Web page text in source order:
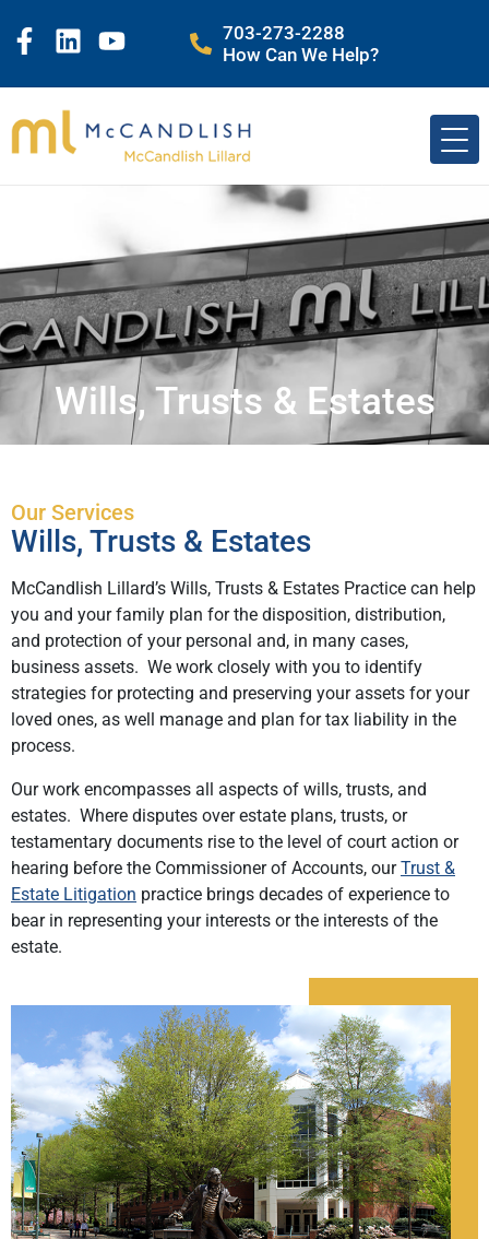
703-273-2288
How Can We Help?
Wills, Trusts & Estates
Our Services
Wills, Trusts & Estates
McCandlish Lillard’s Wills, Trusts & Estates Practice can help
you and your family plan for the disposition, distribution,
and protection of your personal and, in many cases,
business assets. We work closely with you to identify
strategies for protecting and preserving your assets for your
loved ones, as well manage and plan for tax liability in the
process.
Our work encompasses all aspects of wills, trusts, and
estates. Where disputes over estate plans, trusts, or
testamentary documents rise to the level of court action or
hearing before the Commissioner of Accounts, ourTrust &
Estate Litigation practice brings decades of experience to
bear in representing your interests or the interests of the
estate.